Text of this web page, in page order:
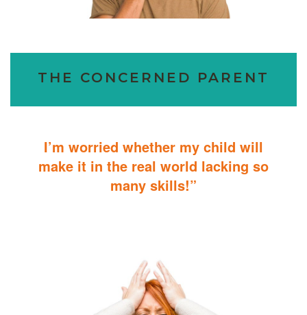
THE CONCERNED PARENT
I’m worried whether my child will
make it in the real world lacking so
many skills!”